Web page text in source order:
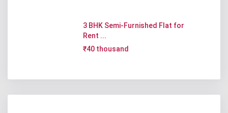
3 BHK Semi-Furnished Flat for
Rent ...
₹40 thousand